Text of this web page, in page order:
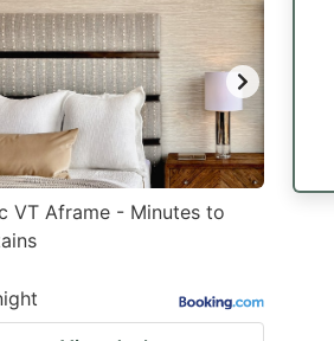
VT Aframe - Minutes to